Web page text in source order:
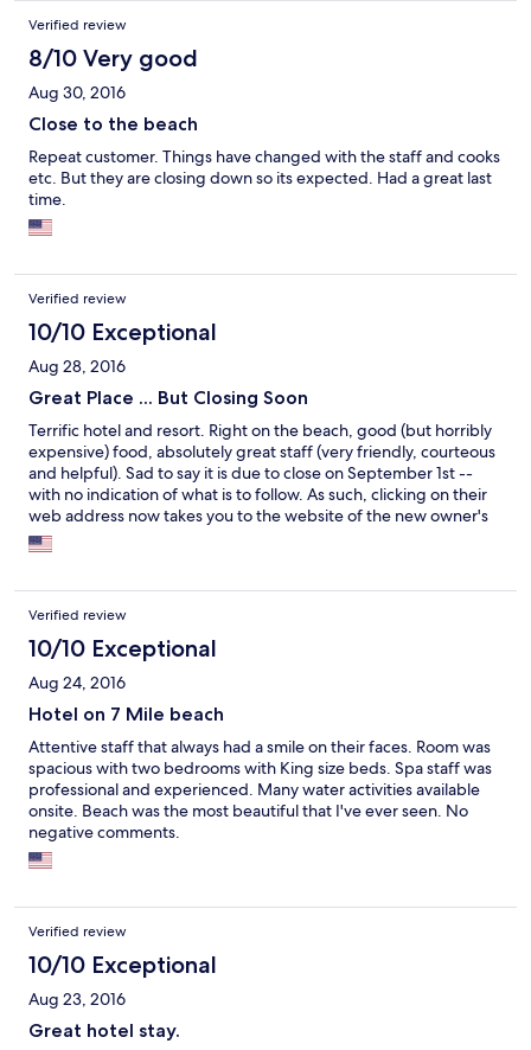
Verified review
8/10 Very good
Aug 30, 2016
Close to the beach
Repeat customer. Things have changed with the staff and cooks
etc. But they are closing down so its expected. Had a great last
time.
Verified review
10/10 Exceptional
Aug 28, 2016
Great Place ... But Closing Soon
Terrific hotel and resort. Right on the beach, good (but horribly
expensive) food, absolutely great staff (very friendly, courteous
and helpful). Sad to say it is due to close on September 1st --
with no indication of what is to follow. As such, clicking on their
web address now takes you to the website of the new owner's
new property -- Seafire -- which is due to open in mid-
November.
Verified review
10/10 Exceptional
Aug 24, 2016
Hotel on 7 Mile beach
Attentive staff that always had a smile on their faces. Room was
spacious with two bedrooms with King size beds. Spa staff was
professional and experienced. Many water activities available
onsite. Beach was the most beautiful that I've ever seen. No
negative comments.
Verified review
10/10 Exceptional
Aug 23, 2016
Great hotel stay.